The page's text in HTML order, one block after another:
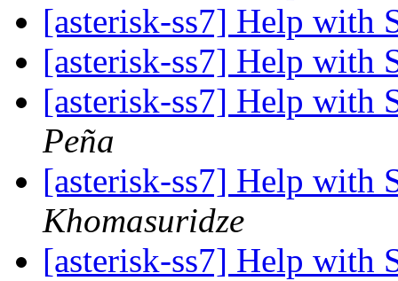
[asterisk-ss7] Help with
[asterisk-ss7] Help with
[asterisk-ss7] Help with
Peña
[asterisk-ss7] Help with
Khomasuridze
[asterisk-ss7] Help with